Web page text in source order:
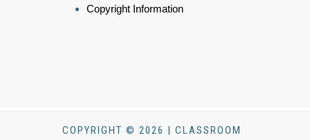
Copyright Information
COPYRIGHT © 2026 | CLASSROOM